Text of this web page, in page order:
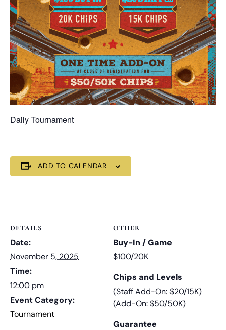
Daily Tournament
ADD TO CALENDAR
DETAILS
Date:
November 5, 2025
Time:
12:00 pm
Event Category:
Tournament
OTHER
Buy-In / Game
$100/20K
Chips and Levels
(Staff Add-On: $20/15K)
(Add-On: $50/50K)
Guarantee